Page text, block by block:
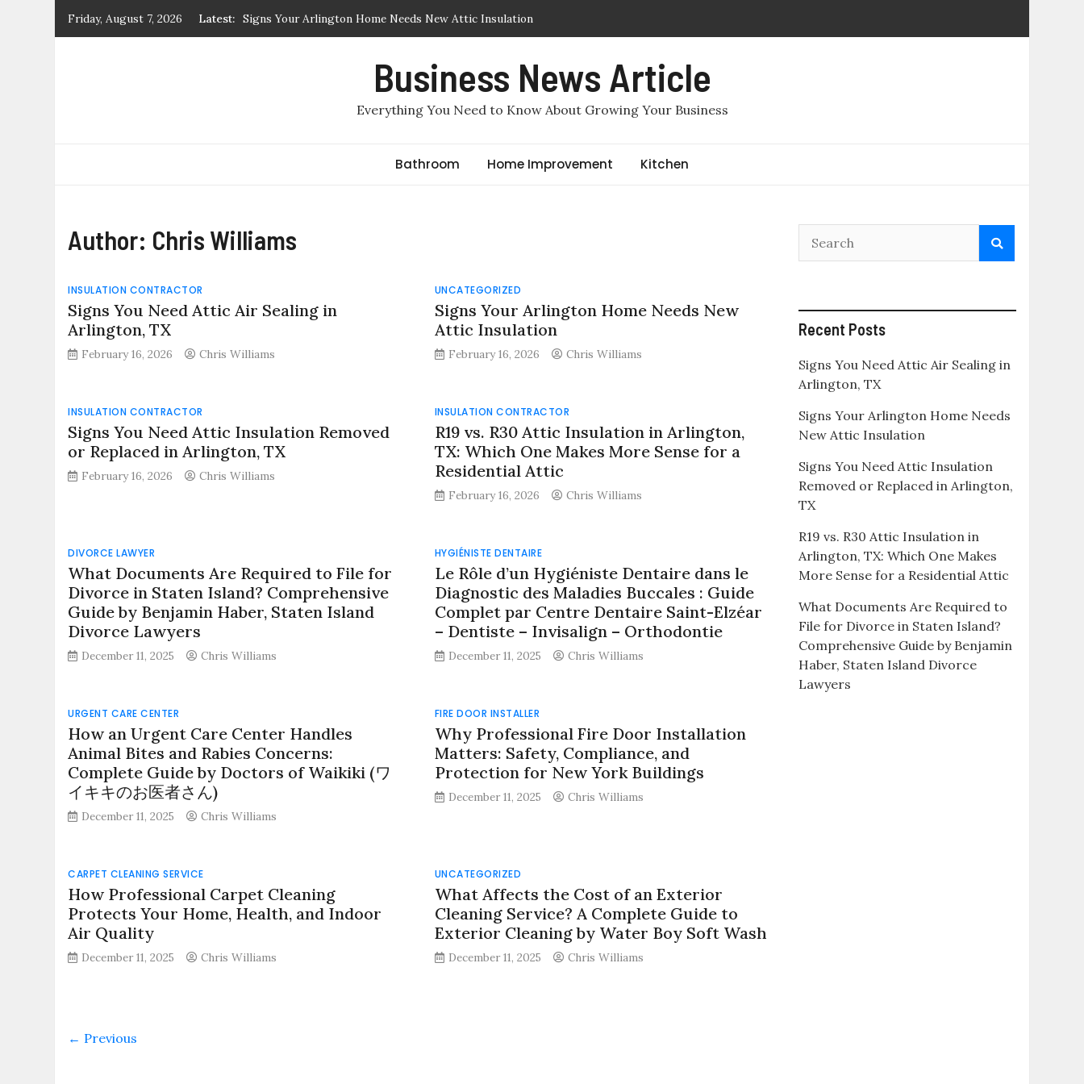
Friday, August 7, 2026 Latest: Signs Your Arlington Home Needs New Attic Insulation
R19 vs. R30 Attic Insulation in Arlington, TX: Which One Makes More Sense for a
What Documents Are Required to File for Divorce in Staten Island? Comprehensive
Signs You Need Attic Air Sealing in Arlington, TX
Business News Article
Everything You Need to Know About Growing Your Business
Bathroom Home Improvement Kitchen
Author: Chris Williams
INSULATION CONTRACTOR
Signs You Need Attic Air Sealing in
Arlington, TX
February 16, 2026 Chris Williams
UNCATEGORIZED
Signs Your Arlington Home Needs New
Attic Insulation
February 16, 2026 Chris Williams
INSULATION CONTRACTOR
Signs You Need Attic Insulation Removed
or Replaced in Arlington, TX
February 16, 2026 Chris Williams
INSULATION CONTRACTOR
R19 vs. R30 Attic Insulation in Arlington,
TX: Which One Makes More Sense for a
Residential Attic
February 16, 2026 Chris Williams
DIVORCE LAWYER
What Documents Are Required to File for
Divorce in Staten Island? Comprehensive
Guide by Benjamin Haber, Staten Island
Divorce Lawyers
December 11, 2025 Chris Williams
HYGIÉNISTE DENTAIRE
Le Rôle d’un Hygiéniste Dentaire dans le
Diagnostic des Maladies Buccales : Guide
Complet par Centre Dentaire Saint-Elzéar
– Dentiste – Invisalign – Orthodontie
December 11, 2025 Chris Williams
URGENT CARE CENTER
How an Urgent Care Center Handles
Animal Bites and Rabies Concerns:
Complete Guide by Doctors of Waikiki (ワ
イキキのお医者さん)
December 11, 2025 Chris Williams
FIRE DOOR INSTALLER
Why Professional Fire Door Installation
Matters: Safety, Compliance, and
Protection for New York Buildings
December 11, 2025 Chris Williams
CARPET CLEANING SERVICE
How Professional Carpet Cleaning
Protects Your Home, Health, and Indoor
Air Quality
December 11, 2025 Chris Williams
UNCATEGORIZED
What Affects the Cost of an Exterior
Cleaning Service? A Complete Guide to
Exterior Cleaning by Water Boy Soft Wash
December 11, 2025 Chris Williams
← Previous
Recent Posts
Signs You Need Attic Air Sealing in
Arlington, TX
Signs Your Arlington Home Needs
New Attic Insulation
Signs You Need Attic Insulation
Removed or Replaced in Arlington,
TX
R19 vs. R30 Attic Insulation in
Arlington, TX: Which One Makes
More Sense for a Residential Attic
What Documents Are Required to
File for Divorce in Staten Island?
Comprehensive Guide by Benjamin
Haber, Staten Island Divorce
Lawyers